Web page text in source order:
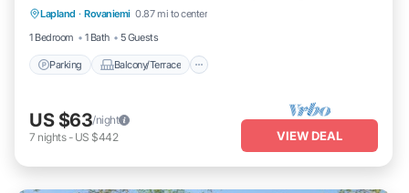
Lapland · Rovaniemi 0.87 mi to center
1 Bedroom
1 Bath 5 Guests
Parking Balcony/Terrace
Internet
US $63/night
7 nights- US $442 VIEW DEAL